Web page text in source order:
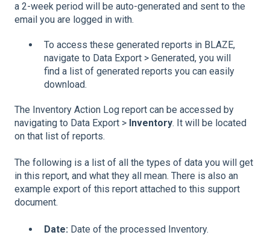
a 2-week period will be auto-generated and sent to the
email you are logged in with.
To access these generated reports in BLAZE,
navigate to Data Export > Generated, you will
find a list of generated reports you can easily
download.
The Inventory Action Log report can be accessed by
navigating to Data Export > Inventory. It will be located
on that list of reports.
The following is a list of all the types of data you will get
in this report, and what they all mean. There is also an
example export of this report attached to this support
document.
Date: Date of the processed Inventory.